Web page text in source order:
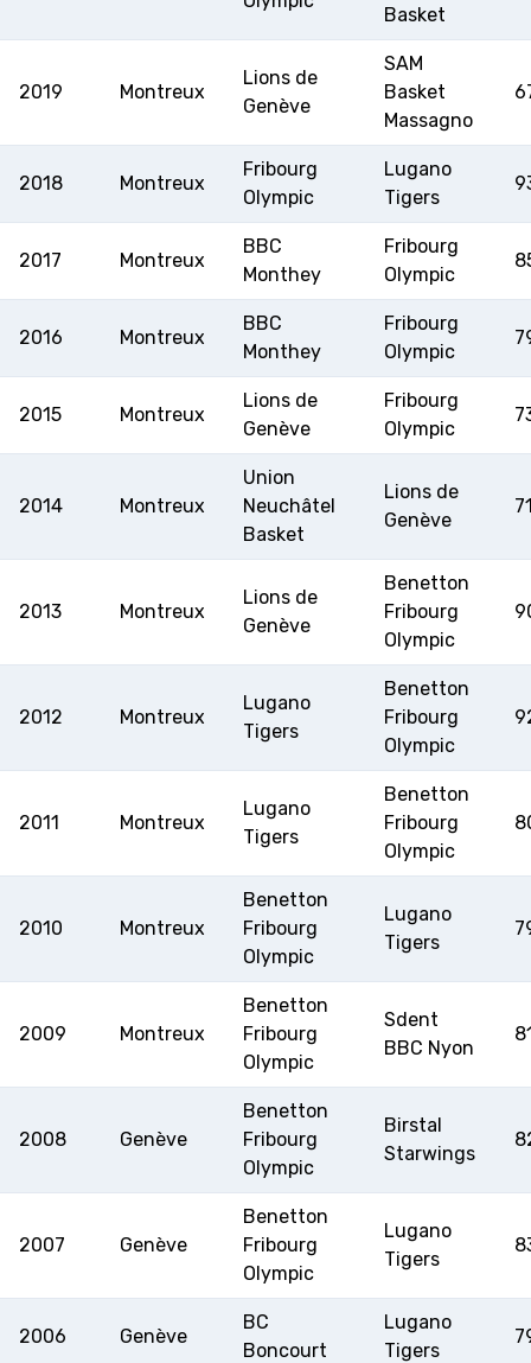
Basket
2019 Montreux
Lions de
Genève
SAM
Basket
Massagno
2018 Montreux
Fribourg
Olympic
Lugano
Tigers
2017 Montreux
BBC
Monthey
Fribourg
Olympic
2016 Montreux
BBC
Monthey
Fribourg
Olympic
2015 Montreux
Lions de
Genève
Fribourg
Olympic
2014 Montreux
Union
Neuchâtel
Basket
Lions de
Genève
2013 Montreux
Lions de
Genève
Benetton
Fribourg
Olympic
2012 Montreux
Lugano
Tigers
Benetton
Fribourg
Olympic
2011 Montreux
Lugano
Tigers
Benetton
Fribourg
Olympic
2010 Montreux
Benetton
Fribourg
Olympic
Lugano
Tigers
2009 Montreux
Benetton
Fribourg
Olympic
Sdent
BBC Nyon
2008 Genève
Benetton
Fribourg
Olympic
Birstal
Starwings
2007 Genève
Benetton
Fribourg
Olympic
Lugano
Tigers
2006 Genève
BC
Boncourt
Lugano
Tigers